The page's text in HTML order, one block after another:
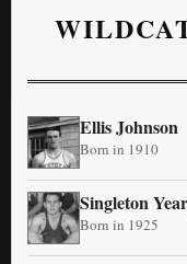
Ellis Johnson
Born in 1910
Singleton
Born in 1925